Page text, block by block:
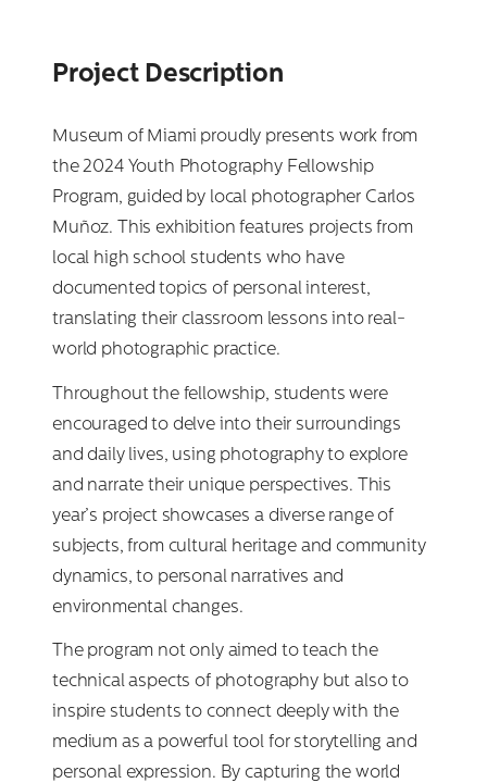
Project Description
Museum of Miami proudly presents work from
the 2024 Youth Photography Fellowship
Program, guided by local photographer Carlos
Muñoz. This exhibition features projects from
local high school students who have
documented topics of personal interest,
translating their classroom lessons into real-
world photographic practice.
Throughout the fellowship, students were
encouraged to delve into their surroundings
and daily lives, using photography to explore
and narrate their unique perspectives. This
year’s project showcases a diverse range of
subjects, from cultural heritage and community
dynamics, to personal narratives and
environmental changes.
The program not only aimed to teach the
technical aspects of photography but also to
inspire students to connect deeply with the
medium as a powerful tool for storytelling and
personal expression. By capturing the world